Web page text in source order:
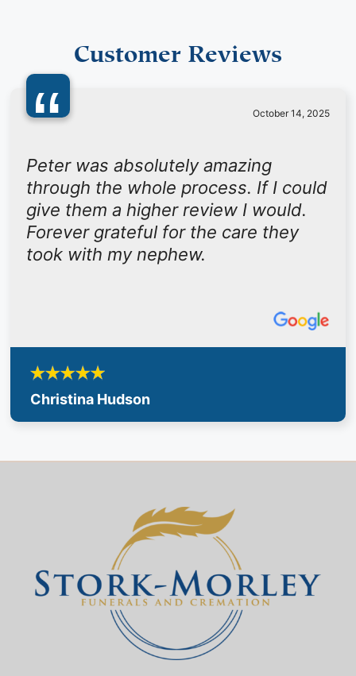
Customer Reviews
“ October 14, 2025
Peter was absolutely amazing
through the whole process. If I could
give them a higher review I would.
Forever grateful for the care they
took with my nephew.
Christina Hudson